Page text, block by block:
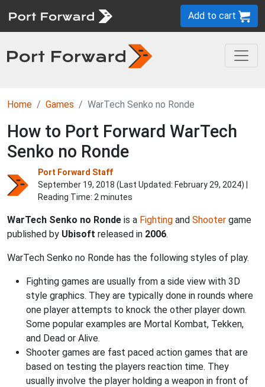
Add to cart
Home Games WarTech Senko no Ronde
How to Port Forward WarTech
Senko no Ronde
Port Forward Staff
September 19, 2018 (Last Updated: February 29, 2024) |
Reading Time: 2 minutes
WarTech Senko no Ronde is a Fighting and Shooter game
published by Ubisoft released in 2006.
WarTech Senko no Ronde has the following styles of play.
Fighting games are usually from a side view with 3D
style graphics. They are typically done in rounds where
one player attempts to knock the other player down.
Some popular examples are Mortal Kombat, Tekken,
and Dead or Alive.
Shooter games are fast paced action games that are
based on testing the players reaction time. They
usually involve the player holding a weapon in front of